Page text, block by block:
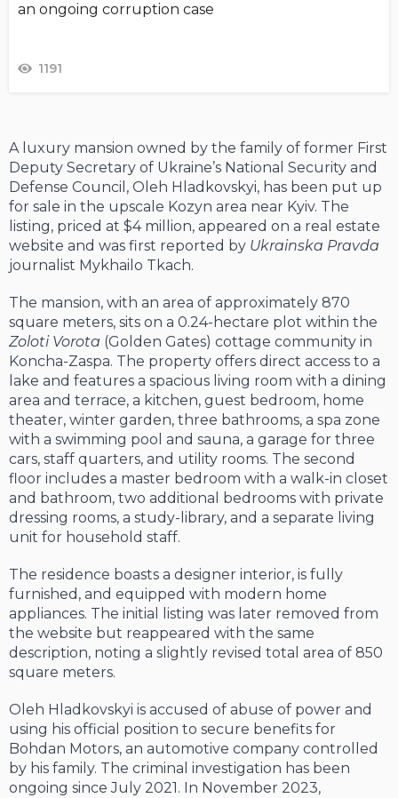
an ongoing corruption case
1191
A luxury mansion owned by the family of former First
Deputy Secretary of Ukraine’s National Security and
Defense Council, Oleh Hladkovskyi, has been put up
for sale in the upscale Kozyn area near Kyiv. The
listing, priced at $4 million, appeared on a real estate
website and was first reported by Ukrainska Pravda
journalist Mykhailo Tkach.
The mansion, with an area of approximately 870
square meters, sits on a 0.24-hectare plot within the
Zoloti Vorota (Golden Gates) cottage community in
Koncha-Zaspa. The property offers direct access to a
lake and features a spacious living room with a dining
area and terrace, a kitchen, guest bedroom, home
theater, winter garden, three bathrooms, a spa zone
with a swimming pool and sauna, a garage for three
cars, staff quarters, and utility rooms. The second
floor includes a master bedroom with a walk-in closet
and bathroom, two additional bedrooms with private
dressing rooms, a study-library, and a separate living
unit for household staff.
The residence boasts a designer interior, is fully
furnished, and equipped with modern home
appliances. The initial listing was later removed from
the website but reappeared with the same
description, noting a slightly revised total area of 850
square meters.
Oleh Hladkovskyi is accused of abuse of power and
using his official position to secure benefits for
Bohdan Motors, an automotive company controlled
by his family. The criminal investigation has been
ongoing since July 2021. In November 2023,